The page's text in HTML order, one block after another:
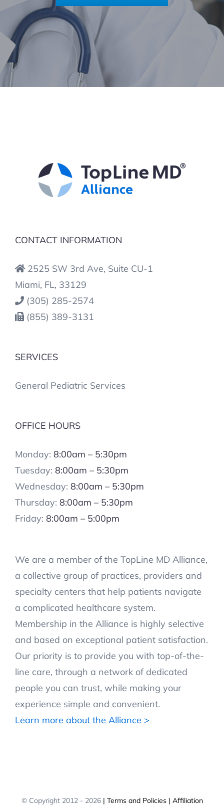
CONTACT INFORMATION
2525 SW 3rd Ave, Suite CU-1
Miami, FL, 33129
(305) 285-2574
(855) 389-3131
SERVICES
General Pediatric Services
OFFICE HOURS
Monday: 8:00am – 5:30pm
Tuesday: 8:00am – 5:30pm
Wednesday: 8:00am – 5:30pm
Thursday: 8:00am – 5:30pm
Friday: 8:00am – 5:00pm
We are a member of the TopLine MD Alliance,
a collective group of practices, providers and
specialty centers that help patients navigate
a complicated healthcare system.
Membership in the Alliance is highly selective
and based on exceptional patient satisfaction.
Our priority is to provide you with top-of-the-
line care, through a network of dedicated
people you can trust, while making your
experience simple and convenient.
Learn more about the Alliance >
© Copyright 2012 - 2026| Terms and Policies| Affiliation